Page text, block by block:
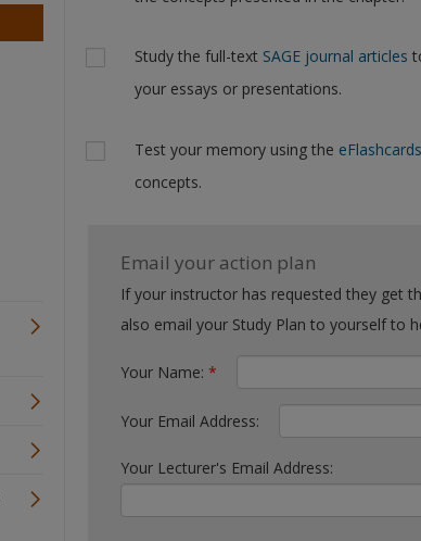
Study the full-text SAGE journal articles
your essays or presentations.
Test your memory using the eFlashcards
concepts.
Email your action plan
If your instructor has requested they get the results, fill out the form with their email. You
also email your Study Plan to
Your Name: *
Your Email Address:
Your Lecturer's Email Address: